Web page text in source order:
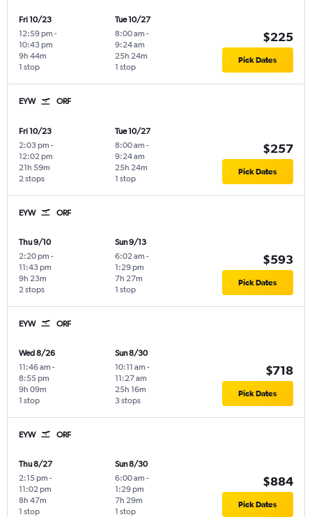
Fri 10/23
12:59 pm -
10:43 pm
1 stop
9h 44m
Tue 10/27
8:00 am -
9:24 am
1 stop
25h 24m
$225
Pick Dates
EYW ORF
Fri 10/23
2:03 pm -
12:02 pm
2 stops
21h 59m
Tue 10/27
8:00 am -
9:24 am
1 stop
25h 24m
$257
Pick Dates
EYW ORF
Thu 9/10
2:20 pm -
11:43 pm
2 stops
9h 23m
Sun 9/13
6:02 am -
1:29 pm
1 stop
7h 27m
$593
Pick Dates
EYW ORF
Wed 8/26
11:46 am -
8:55 pm
1 stop
9h 09m
Sun 8/30
10:11 am -
11:27 am
3 stops
25h 16m
$718
Pick Dates
EYW ORF
Thu 8/27
2:15 pm -
11:02 pm
1 stop
8h 47m
Sun 8/30
6:00 am -
1:29 pm
1 stop
7h 29m
$884
Pick Dates